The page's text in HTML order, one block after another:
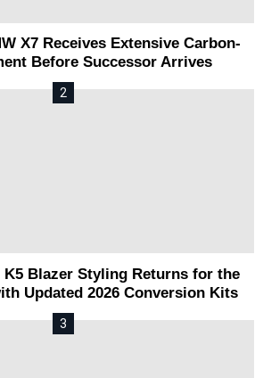
X7 Receives Extensive Carbon-
Before Successor Arrives
K5 Blazer Styling Returns for the
Updated 2026 Conversion Kits